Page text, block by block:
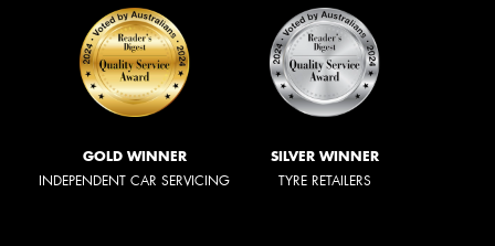
GOLD WINNER
INDEPENDENT CAR SERVICING
SILVER WINNER
TYRE RETAILERS